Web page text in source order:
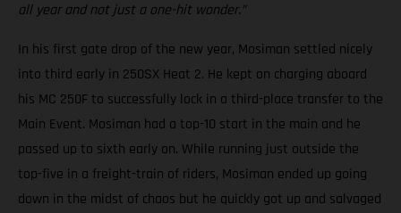
all year and not just a one-hit wonder.”
In his first gate drop of the new year, Mosiman settled nicely
into third early in 250SX Heat 2. He kept on charging aboard
his MC 250F to successfully lock in a third-place transfer to the
Main Event. Mosiman had a top-10 start in the main and he
passed up to sixth early on. While running just outside the
top-five in a freight-train of riders, Mosiman ended up going
down in the midst of chaos but he quickly got up and salvaged